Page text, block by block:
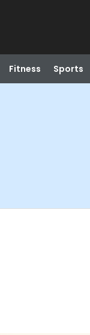
Fitness Sports